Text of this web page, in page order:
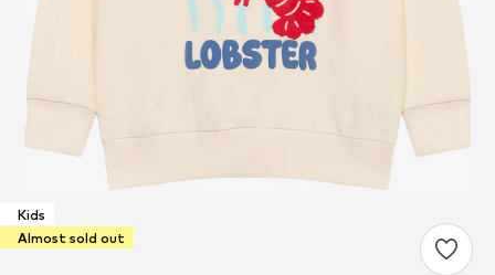
Kids
Almost sold out